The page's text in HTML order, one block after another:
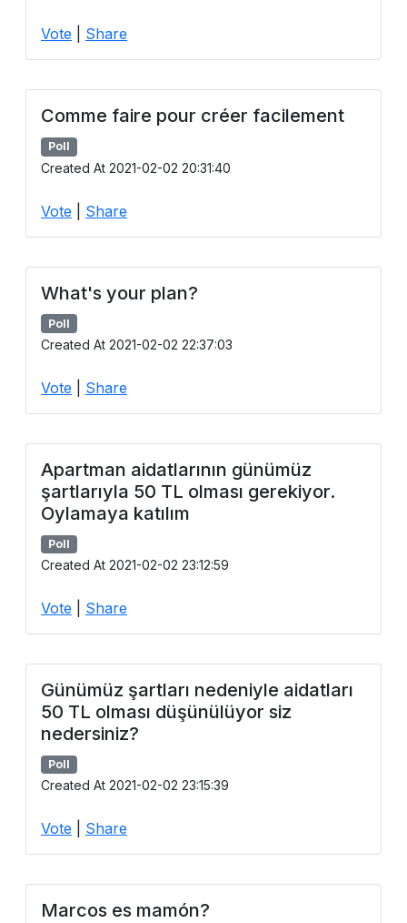
Vote Share
Comme faire pour créer facilement
Poll
Created At 2021-02-02 20:31:40
Vote Share
What's your plan?
Poll
Created At 2021-02-02 22:37:03
Vote Share
Apartman aidatlarının günümüz
şartlarıyla 50 TL olması gerekiyor.
Oylamaya katılım
Poll
Created At 2021-02-02 23:12:59
Vote Share
Günümüz şartları nedeniyle aidatları
50 TL olması düşünülüyor siz
nedersiniz?
Poll
Created At 2021-02-02 23:15:39
Vote Share
Marcos es mamón?